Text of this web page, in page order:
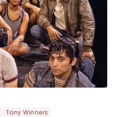
Tony Winners